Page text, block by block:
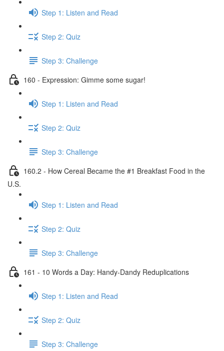
Step 1: Listen and Read
Step 2: Quiz
Step 3: Challenge
160 - Expression: Gimme some sugar!
Step 1: Listen and Read
Step 2: Quiz
Step 3: Challenge
160.2 - How Cereal Became the #1 Breakfast Food in the
U.S.
Step 1: Listen and Read
Step 2: Quiz
Step 3: Challenge
161 - 10 Words a Day: Handy-Dandy Reduplications
Step 1: Listen and Read
Step 2: Quiz
Step 3: Challenge